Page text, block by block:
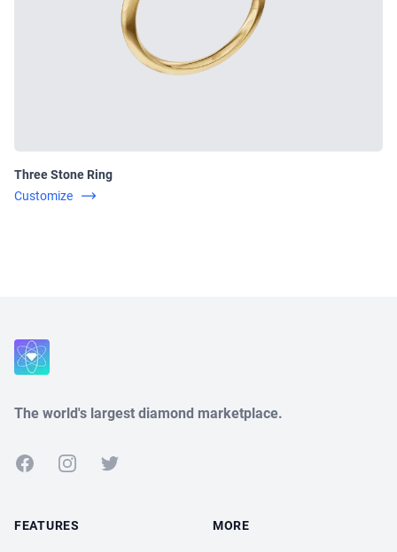
Three Stone Ring
Customize
The world's largest diamond marketplace.
FacebookInstagramTwitter
FEATURES MORE